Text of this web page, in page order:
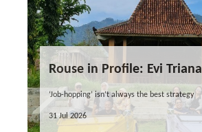
Rouse in Profile: Evi Triana
‘Job-hopping’ isn’t always the best strategy
31 Jul 2026